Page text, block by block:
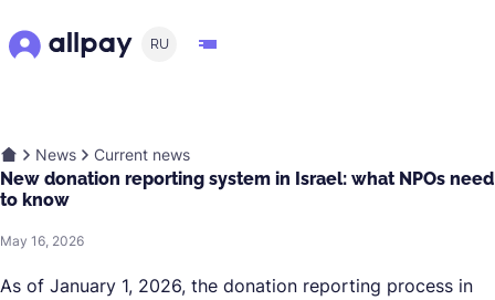
RU
News Current news
New donation reporting system in Israel: what NPOs need
to know
May 16, 2026
As of January 1, 2026, the donation reporting process in